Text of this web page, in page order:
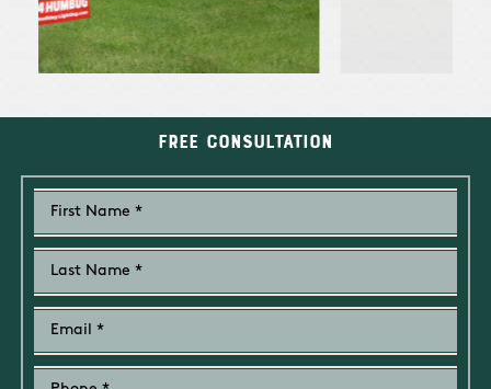
Free Consultation